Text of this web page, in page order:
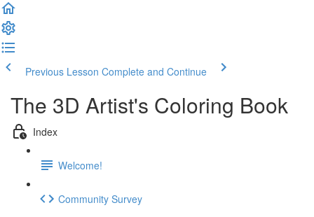
Previous Lesson Complete and Continue
The 3D Artist's Coloring Book
Index
Welcome!
Community Survey